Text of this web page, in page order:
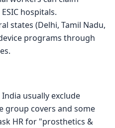
hospitals.
states (Delhi, Tamil Nadu,
programs through
usually exclude
group covers and some
HR for "prosthetics &